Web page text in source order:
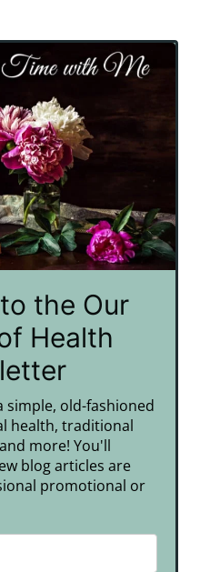
the Our
Health
simple, old-fashioned
health, traditional
more! You'll
blog articles are
promotional or